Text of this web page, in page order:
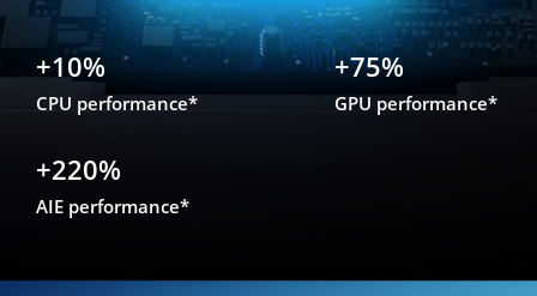
+10%
CPU performance*
+75%
GPU performance*
+220%
AIE performance*